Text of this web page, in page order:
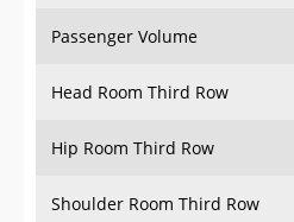
Passenger Volume
Head Room Third Row
Hip Room Third Row
Shoulder Room Third Row